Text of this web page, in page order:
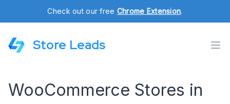
Check out our free Chrome Extension.
Store Leads
WooCommerce Stores in